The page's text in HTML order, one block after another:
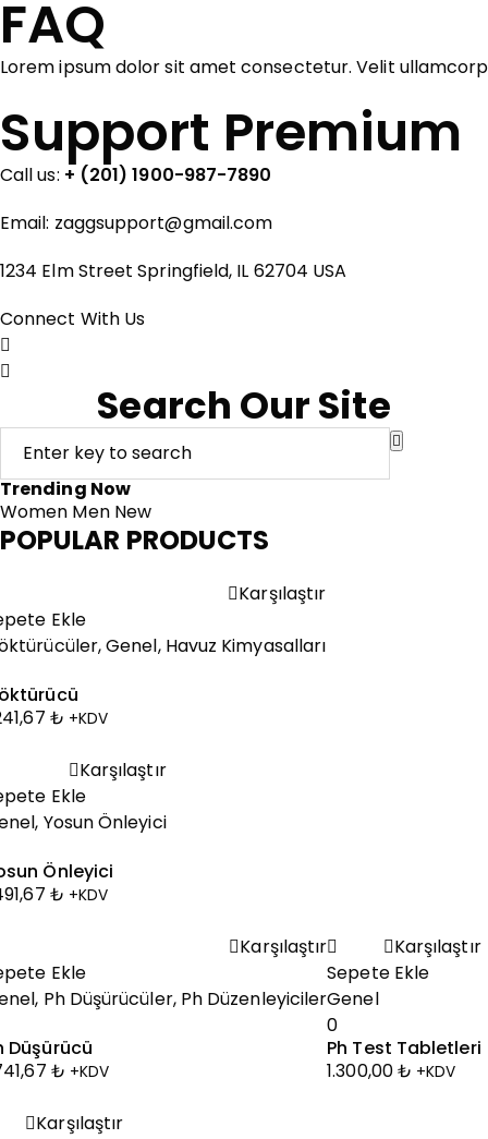
FAQ
Lorem ipsum dolor sit amet consectetur. Velit
Support Premium
Call us: + (201) 1900-987-7890
Email: zaggsupport@gmail.com
1234 Elm Street Springfield, IL 62704 USA
Connect With Us
Search Our Site
Trending Now
Women Men New
POPULAR PRODUCTS
Karşılaştır
Ekle
,Genel, Havuz Kimyasalları
₺ +KDV
Karşılaştır
Ekle
, Yosun Önleyici
Önleyici
₺ +KDV
Karşılaştır
Ekle
, Ph Düşürücüler, Ph Düzenleyiciler
Düşürücü
₺ +KDV
Karşılaştır
Sepete Ekle
Genel
0
Ph Test Tabletleri
1.300,00₺ +KDV
Karşılaştır